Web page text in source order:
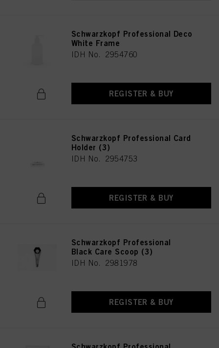
Schwarzkopf Professional Deco
White Frame
IDH No. 2954760
REGISTER & BUY
Schwarzkopf Professional Card
Holder (3)
IDH No. 2954753
REGISTER & BUY
Schwarzkopf Professional
Black Care Scoop (3)
IDH No. 2981978
REGISTER & BUY